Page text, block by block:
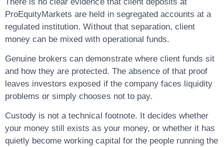
ProEquityMarkets are held in segregated accounts at a
regulated institution. Without that separation, client
money can be mixed with operational funds.
Genuine brokers can demonstrate where client funds sit
and how they are protected. The absence of that proof
leaves investors exposed if the company faces liquidity
problems or simply chooses not to pay.
Custody is not a technical footnote. It decides whether
your money still exists as your money, or whether it has
quietly become working capital for the people running the